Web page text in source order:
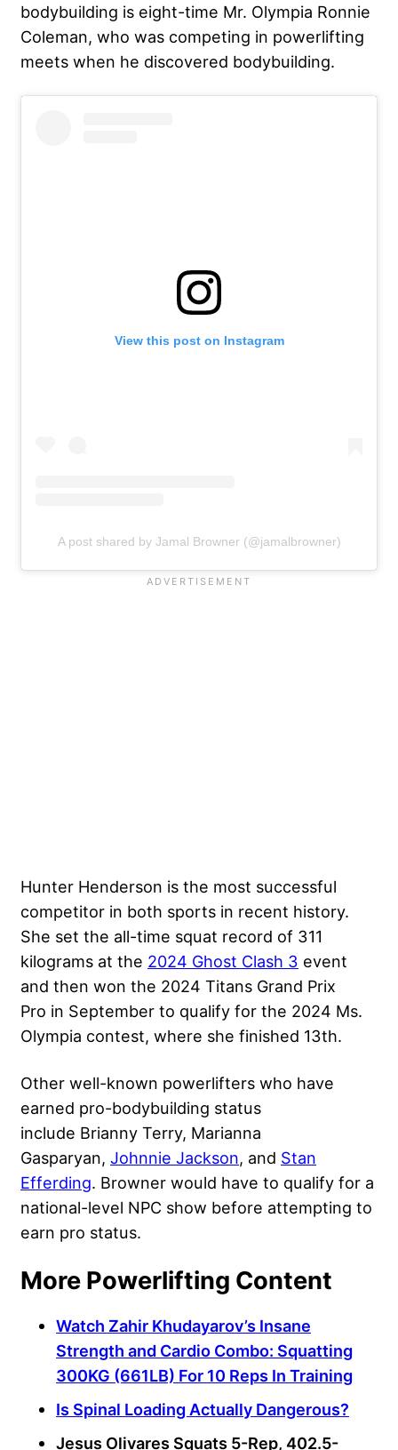
bodybuilding is eight-time Mr. Olympia Ronnie
Coleman, who was competing in powerlifting
meets when he discovered bodybuilding.
View this post on Instagram
A post shared by Jamal Browner (@jamalbrowner)
Hunter Henderson is the most successful
competitor in both sports in recent history.
She set the all-time squat record of 311
kilograms at the 2024 Ghost Clash 3 event
and then won the 2024 Titans Grand Prix
Pro in September to qualify for the 2024 Ms.
Olympia contest, where she finished 13th.
Other well-known powerlifters who have
earned pro-bodybuilding status
include Brianny Terry, Marianna
Gasparyan, Johnnie Jackson, and Stan
Efferding. Browner would have to qualify for a
national-level NPC show before attempting to
earn pro status.
More Powerlifting Content
Watch Zahir Khudayarov’s Insane
Strength and Cardio Combo: Squatting
300KG (661LB) For 10 Reps In Training
Is Spinal Loading Actually Dangerous?
Jesus Olivares Squats 5-Rep, 402.5-